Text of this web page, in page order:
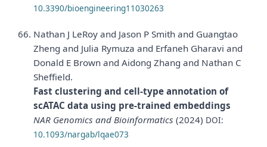
10.3390/bioengineering11030263
Nathan J LeRoy and Jason P Smith and Guangtao
Zheng and Julia Rymuza and Erfaneh Gharavi and
Donald E Brown and Aidong Zhang and Nathan C
Sheffield.
Fast clustering and cell-type annotation of
scATAC data using pre-trained embeddings
NAR Genomics and Bioinformatics (2024) DOI:
10.1093/nargab/lqae073